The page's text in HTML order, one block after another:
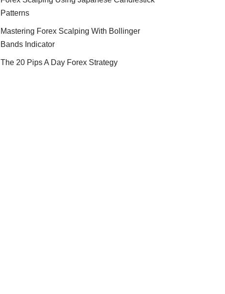
Patterns
Mastering Forex Scalping With Bollinger
Bands Indicator
The 20 Pips A Day Forex Strategy